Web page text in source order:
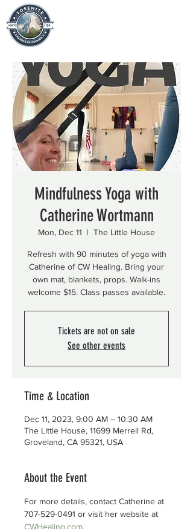
Mindfulness Yoga with
Catherine Wortmann
Mon, Dec 11
  |
The Little House
Refresh with 90 minutes of yoga with
Catherine of CW Healing. Bring your
own mat, blankets, props. Walk-ins
welcome $15. Class passes available.
Tickets are not on sale
See other events
Time & Location
Dec 11, 2023, 9:00 AM – 10:30 AM
The Little House, 11699 Merrell Rd,
Groveland, CA 95321, USA
About the Event
For more details, contact Catherine at
707-529-0491 or visit her website at
CWHealing.com.